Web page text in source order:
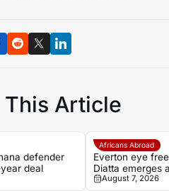
This Article
defender
deal
Africans Abroad
Everton eye
Diatta emerges
August 7, 2026